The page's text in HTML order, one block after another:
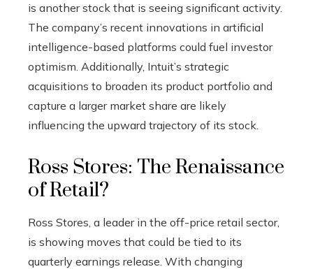
is another stock that is seeing significant activity.
The company’s recent innovations in artificial
intelligence-based platforms could fuel investor
optimism. Additionally, Intuit’s strategic
acquisitions to broaden its product portfolio and
capture a larger market share are likely
influencing the upward trajectory of its stock.
Ross Stores: The Renaissance
of Retail?
Ross Stores, a leader in the off-price retail sector,
is showing moves that could be tied to its
quarterly earnings release. With changing